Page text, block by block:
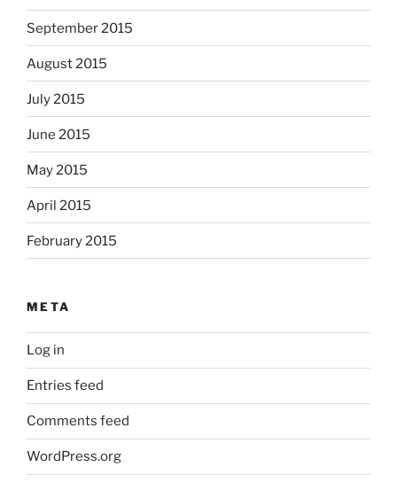
September 2015
August 2015
July 2015
June 2015
May 2015
April 2015
February 2015
META
Log in
Entries feed
Comments feed
WordPress.org